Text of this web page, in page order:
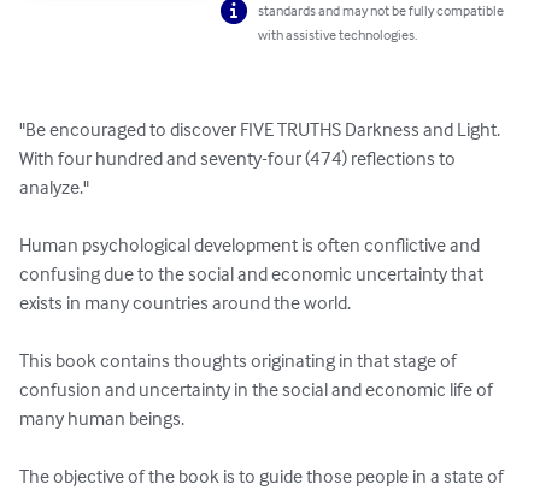
standards and may not be fully compatible
with assistive technologies.
"Be encouraged to discover FIVE TRUTHS Darkness and Light.
With four hundred and seventy-four (474) reflections to
analyze."
Human psychological development is often conflictive and
confusing due to the social and economic uncertainty that
exists in many countries around the world.
This book contains thoughts originating in that stage of
confusion and uncertainty in the social and economic life of
many human beings.
The objective of the book is to guide those people in a state of